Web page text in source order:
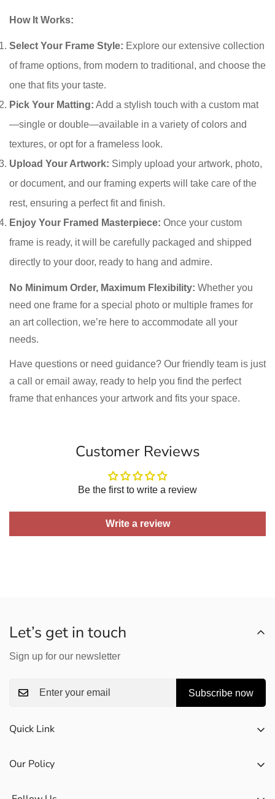
How It Works:
Select Your Frame Style: Explore our extensive collection
of frame options, from modern to traditional, and choose the
one that fits your taste.
Pick Your Matting: Add a stylish touch with a custom mat
—single or double—available in a variety of colors and
textures, or opt for a frameless look.
Upload Your Artwork: Simply upload your artwork, photo,
or document, and our framing experts will take care of the
rest, ensuring a perfect fit and finish.
Enjoy Your Framed Masterpiece: Once your custom
frame is ready, it will be carefully packaged and shipped
directly to your door, ready to hang and admire.
No Minimum Order, Maximum Flexibility: Whether you
need one frame for a special photo or multiple frames for
an art collection, we’re here to accommodate all your
needs.
Have questions or need guidance? Our friendly team is just
a call or email away, ready to help you find the perfect
frame that enhances your artwork and fits your space.
Customer Reviews
Be the first to write a review
Write a review
Let’s get in touch
Sign up for our newsletter
Subscribe now
Quick Link
Services
Our Policy